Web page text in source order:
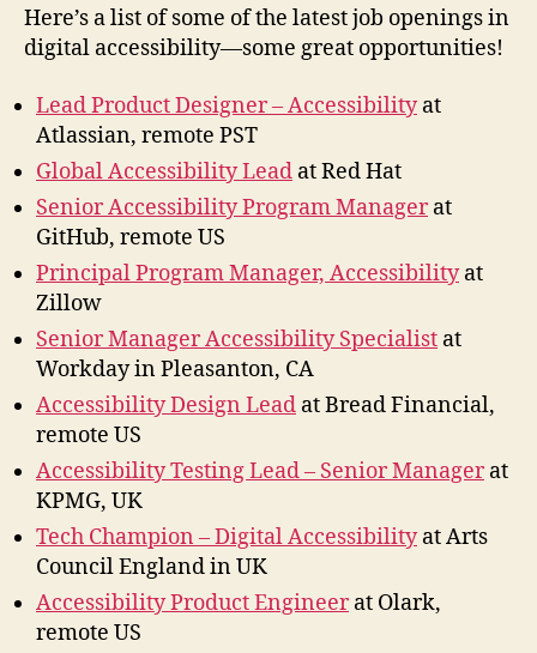
2022
Here’s a list of some of the latest job openings in
digital accessibility—some great opportunities!
Lead Product Designer – Accessibilityat
Atlassian, remote PST
Global Accessibility Lead at Red Hat
Senior Accessibility Program Managerat
GitHub, remote US
Principal Program Manager, Accessibilityat
Zillow
Senior Manager Accessibility Specialist at
Workday in Pleasanton, CA
Accessibility Design Lead at Bread Financial,
remote US
Accessibility Testing Lead – Senior Managerat
KPMG, UK
Tech Champion – Digital Accessibilityat Arts
Council England in UK
Accessibility Product Engineerat Olark,
remote US